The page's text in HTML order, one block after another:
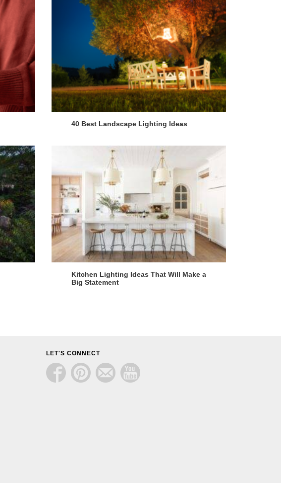
40 Best Landscape Lighting Ideas
Kitchen Lighting Ideas That Will Make a
Big Statement
LET'S CONNECT